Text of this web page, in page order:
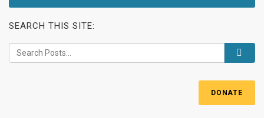
SEARCH THIS SITE:
DONATE